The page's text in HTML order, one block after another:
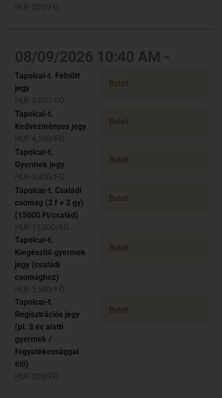
HUF 300/FŐ
08/09/2026 10:40 AM -
Tapolcai-t. Felnőtt
jegy
HUF 5,000/FŐ
Betelt
Tapolcai-t.
Kedvezményes jegy
HUF 4,100/FŐ
Betelt
Tapolcai-t.
Gyermek jegy
HUF 3,400/FŐ
Betelt
Tapolcai-t. Családi
csomag (2 f + 2 gy)
(15000 Ft/család)
HUF 15,000/FŐ
Betelt
Tapolcai-t.
Kiegészítő gyermek
jegy (családi
csomaghoz)
HUF 1,500/FŐ
Betelt
Tapolcai-t.
Regisztrációs jegy
(pl. 3 év alatti
gyermek /
fogyatékossággal
élő)
HUF 300/FŐ
Betelt